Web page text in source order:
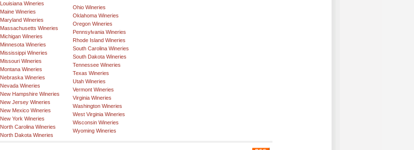
Louisiana Wineries
Maine Wineries
Maryland Wineries
Massachusetts Wineries
Michigan Wineries
Minnesota Wineries
Mississippi Wineries
Missouri Wineries
Montana Wineries
Nebraska Wineries
Nevada Wineries
New Hampshire Wineries
New Jersey Wineries
New Mexico Wineries
New York Wineries
North Carolina Wineries
North Dakota Wineries
Ohio Wineries
Oklahoma Wineries
Oregon Wineries
Pennsylvania Wineries
Rhode Island Wineries
South Carolina Wineries
South Dakota Wineries
Tennessee Wineries
Texas Wineries
Utah Wineries
Vermont Wineries
Virginia Wineries
Washington Wineries
West Virginia Wineries
Wisconsin Wineries
Wyoming Wineries